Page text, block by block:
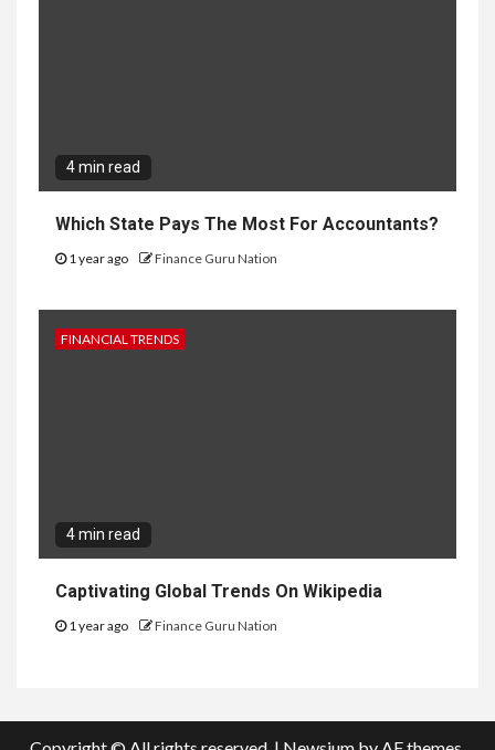
4 min read
Which State Pays The Most For Accountants?
1 year ago Finance Guru Nation
FINANCIAL TRENDS
4 min read
Captivating Global Trends On Wikipedia
1 year ago Finance Guru Nation